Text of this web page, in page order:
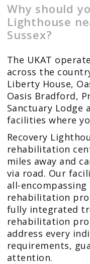
Why should
Lighthouse
Sussex?
The UKAT
across the
Liberty House,
Oasis Bradford,
Sanctuary Lodge
facilities where
Recovery
rehabilitation
miles away and
via road. Our
all-
rehabilitation
fully integrated
rehabilitation
address every
requirements,
attention.